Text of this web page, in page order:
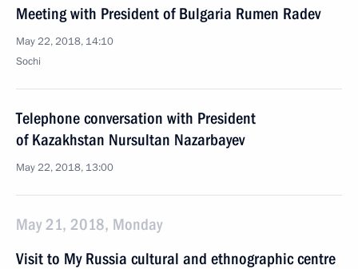
Meeting with President of Bulgaria Rumen Radev
May 22, 2018, 14:10
Sochi
Telephone conversation with President
of Kazakhstan Nursultan Nazarbayev
May 22, 2018, 13:00
May 21, 2018, Monday
Visit to My Russia cultural and ethnographic centre